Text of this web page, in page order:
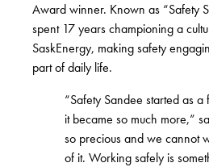
Award winner. Known as “Safety
spent 17 years championing a
SaskEnergy, making safety
part of daily life.
“Safety Sandee started as
it became so much more,”
so precious and we cannot
of it. Working safely is